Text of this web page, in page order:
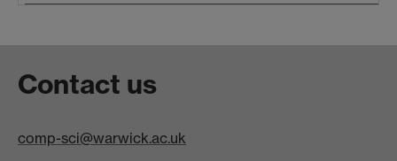
Contact us
comp-sci@warwick.ac.uk